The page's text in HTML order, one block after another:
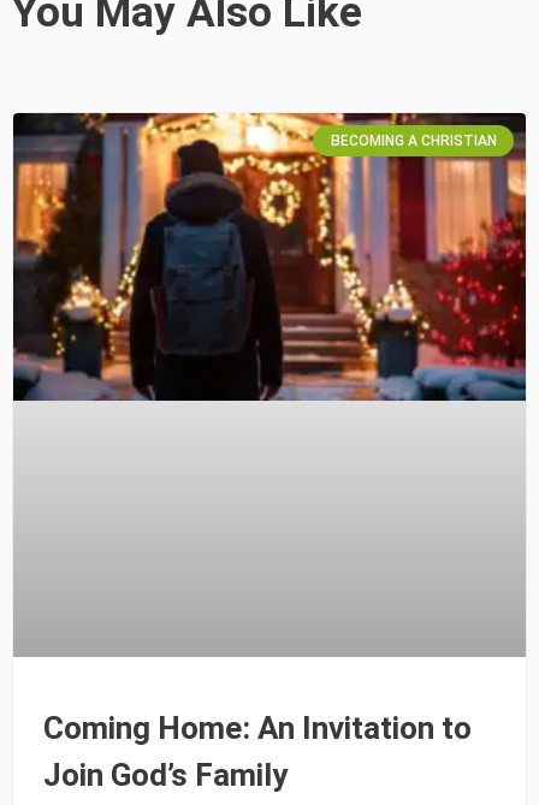
You May Also Like
BECOMING A CHRISTIAN
Coming Home: An Invitation to
Join God’s Family